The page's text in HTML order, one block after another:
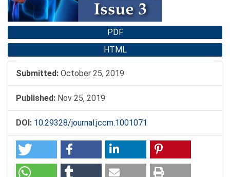
PDF
HTML
Submitted: October 25, 2019
Published: Nov 25, 2019
DOI: 10.29328/journal.jccm.1001071